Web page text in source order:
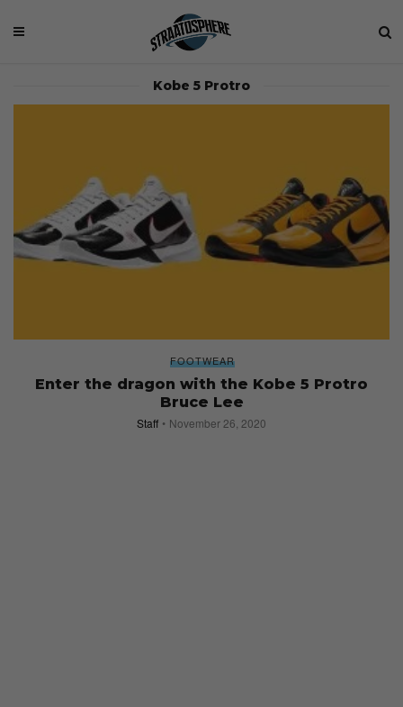
Kobe 5 Protro
FOOTWEAR
Enter the dragon with the Kobe 5 Protro
Bruce Lee
Staff November 26, 2020